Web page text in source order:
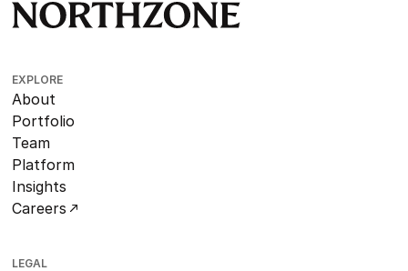
EXPLORE
About
Portfolio
Team
Platform
Insights
Careers
LEGAL